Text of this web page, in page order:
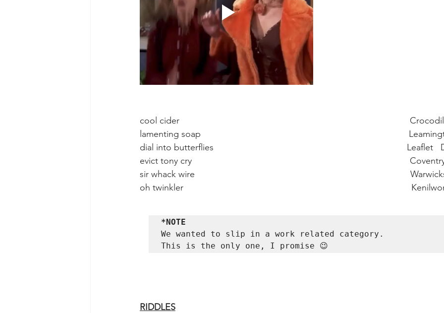
cool cider
lamenting soap
dial into butterflies                                                                              Leaflet
evict tony cry
sir whack wire
oh twinkler
*NOTE
We wanted to slip in a work related category.
This is the only one, I promise 😉
RIDDLES